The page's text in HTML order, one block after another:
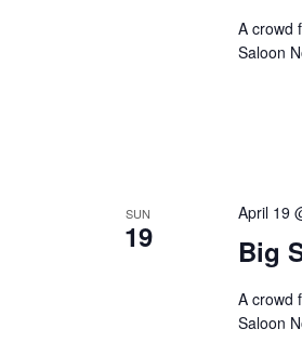
A crowd
Saloon
SUN
19 Big
April 19
A crowd
Saloon